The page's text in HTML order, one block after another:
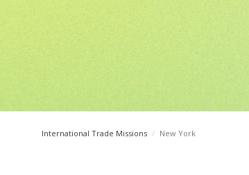
International Trade Missions / New York